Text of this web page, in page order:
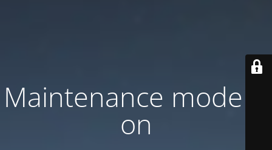
Maintenance mode is
on